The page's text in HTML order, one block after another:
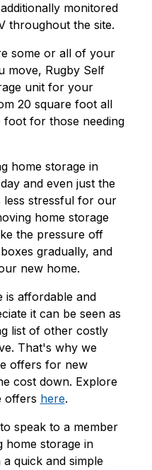
monitored
throughout the site.
some or all of your
move, Rugby Self
unit for your
20 square foot all
for those needing
home storage in
and even just the
less stressful for our
home storage
the pressure off
gradually, and
new home.
is affordable and
it can be seen as
list of other costly
That's why we
offers for new
cost down. Explore
offers here.
speak to a member
home storage in
quick and simple